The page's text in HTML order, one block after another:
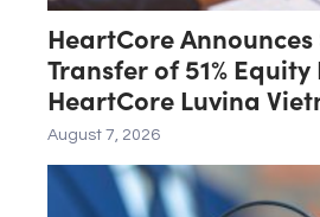
HeartCore
Transfer of 51%
HeartCore Luvina
Luvina Software
August 7, 2026